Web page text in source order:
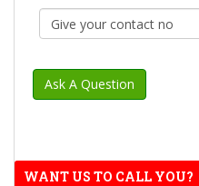
WANT US TO CALL YOU?